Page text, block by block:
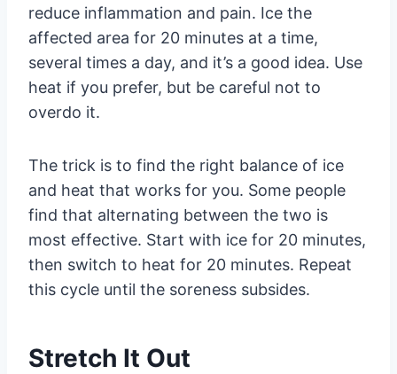
reduce inflammation and pain. Ice the
affected area for 20 minutes at a time,
several times a day, and it’s a good idea. Use
heat if you prefer, but be careful not to
overdo it.
The trick is to find the right balance of ice
and heat that works for you. Some people
find that alternating between the two is
most effective. Start with ice for 20 minutes,
then switch to heat for 20 minutes. Repeat
this cycle until the soreness subsides.
Stretch It Out